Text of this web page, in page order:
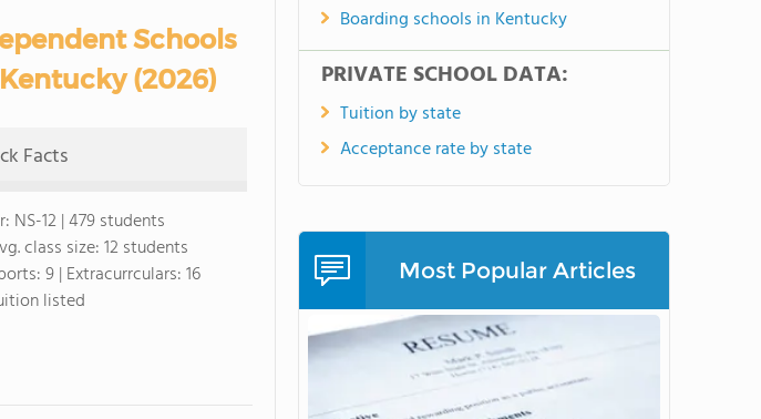
Schools
(2026)
Facts
NS-12 | 479 students
class size:12 students
9 | Extracurrculars:16
listed
Boarding schools in Kentucky
PRIVATE SCHOOL DATA:
Tuition by state
Acceptance rate by state
Most Popular Articles